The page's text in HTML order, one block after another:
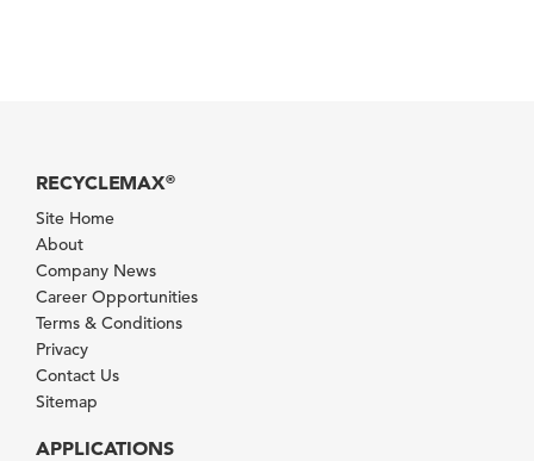
RECYCLEMAX®
Site Home
About
Company News
Career Opportunities
Terms & Conditions
Privacy
Contact Us
Sitemap
APPLICATIONS